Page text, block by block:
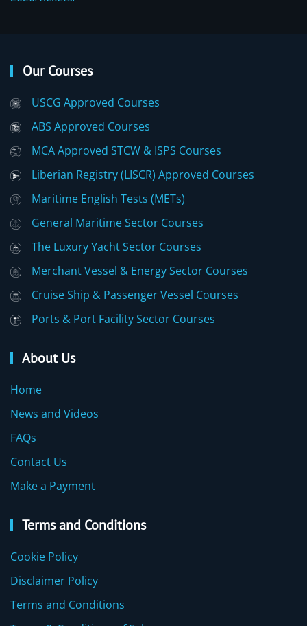
Our Courses
USCG Approved Courses
ABS Approved Courses
MCA Approved STCW & ISPS Courses
Liberian Registry (LISCR) Approved Courses
Maritime English Tests (METs)
General Maritime Sector Courses
The Luxury Yacht Sector Courses
Merchant Vessel & Energy Sector Courses
Cruise Ship & Passenger Vessel Courses
Ports & Port Facility Sector Courses
About Us
Home
News and Videos
FAQs
Contact Us
Make a Payment
Terms and Conditions
Cookie Policy
Disclaimer Policy
Terms and Conditions